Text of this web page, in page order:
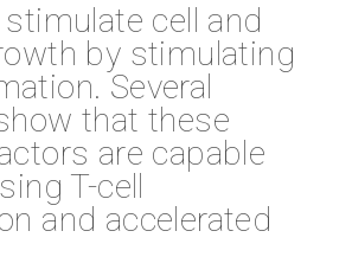
cell and
by stimulating
Several
that these
are capable
T-cell
and accelerated